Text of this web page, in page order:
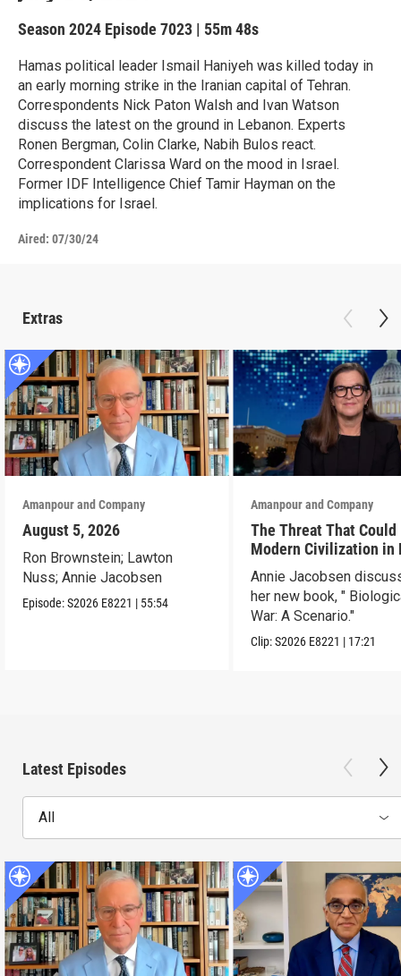
Season 2024 Episode 7023 | 55m 48s
Hamas political leader Ismail Haniyeh was killed today in
an early morning strike in the Iranian capital of Tehran.
Correspondents Nick Paton Walsh and Ivan Watson
discuss the latest on the ground in Lebanon. Experts
Ronen Bergman, Colin Clarke, Nabih Bulos react.
Correspondent Clarissa Ward on the mood in Israel.
Former IDF Intelligence Chief Tamir Hayman on the
implications for Israel.
Aired: 07/30/24
Extras
Amanpour and Company
August 5, 2026
Ron Brownstein; Lawton
Nuss; Annie Jacobsen
Episode:S2026 E8221 | 55:54
Amanpour and Company
The Threat That Could
Modern Civilization in
Than a Week
Annie Jacobsen
her new book, "
War: A Scenario."
Clip:S2026 E8221 | 17:21
Latest Episodes
All